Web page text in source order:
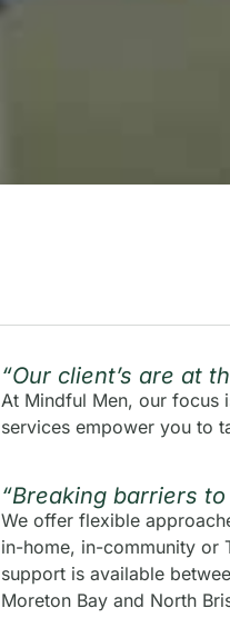
“Our client’s are at
At Mindful Men, our focus
services empower you to
“Breaking barriers
We offer flexible
in-home, in-community or
support is available
Moreton Bay and North